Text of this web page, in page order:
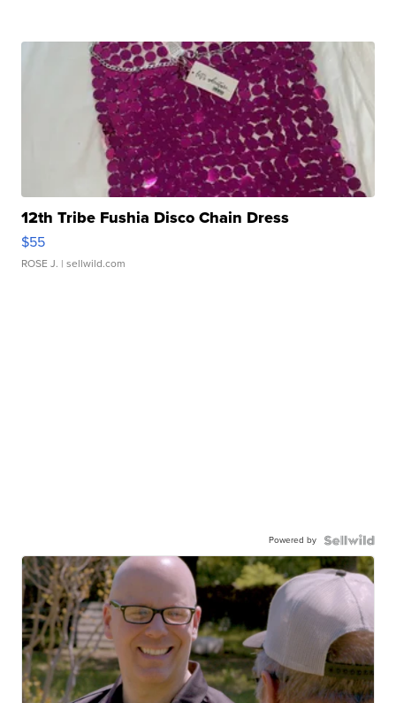
12th Tribe Fushia Disco Chain Dress
$55
ROSE J. | sellwild.com
Powered by